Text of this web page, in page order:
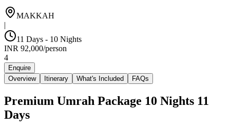
MAKKAH
|
11 Days - 10 Nights
INR 92,000/person
4
Enquire
Overview
Itinerary What's Included FAQs
Premium Umrah Package 10 Nights 11
Days